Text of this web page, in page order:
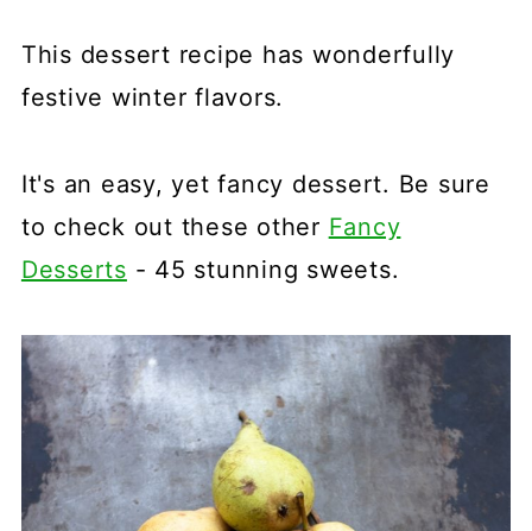
This dessert recipe has wonderfully
festive winter flavors.
It's an easy, yet fancy dessert. Be sure
to check out these other Fancy
Desserts - 45 stunning sweets.